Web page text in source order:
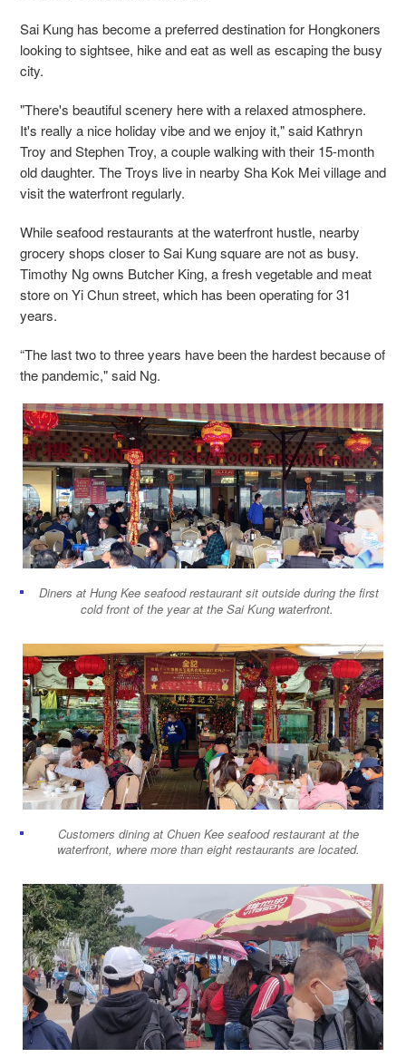
Sai Kung has become a preferred destination for Hongkoners
looking to sightsee, hike and eat as well as escaping the busy
city.
"There's beautiful scenery here with a relaxed atmosphere.
It's really a nice holiday vibe and we enjoy it," said Kathryn
Troy and Stephen Troy, a couple walking with their 15-month
old daughter. The Troys live in nearby Sha Kok Mei village and
visit the waterfront regularly.
While seafood restaurants at the waterfront hustle, nearby
grocery shops closer to Sai Kung square are not as busy.
Timothy Ng owns Butcher King, a fresh vegetable and meat
store on Yi Chun street, which has been operating for 31
years.
“The last two to three years have been the hardest because of
the pandemic," said Ng.
Diners at Hung Kee seafood restaurant sit outside during the first
cold front of the year at the Sai Kung waterfront.
Customers dining at Chuen Kee seafood restaurant at the
waterfront, where more than eight restaurants are located.